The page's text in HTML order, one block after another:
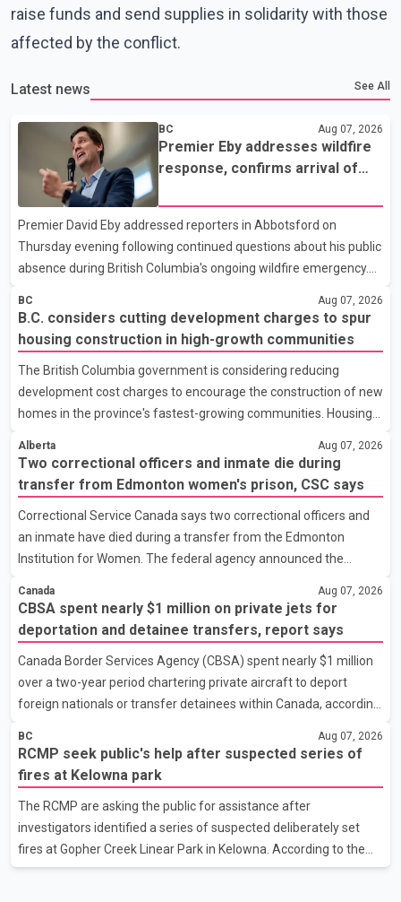
raise funds and send supplies in solidarity with those
affected by the conflict.
Latest news See All
BC Aug 07, 2026
Premier Eby addresses wildfire
response, confirms arrival of
Premier David Eby addressed reporters in Abbotsford on
Thursday evening following continued questions about his public
absence during British Columbia's ongoing wildfire emergency.
province's wildfire response and confirmed the arrival of
additional international firefighting personnel. According to the
premier, a second contingent of firefighters from Mexico,
Australia and New Zealand has arrived in British Columbia to
support wildfire suppression efforts. The crews will work
alongside personnel from Alberta, Quebec and Yukon to
strength
BC Aug 07, 2026
B.C. considers cutting development charges to spur
housing construction in high-growth communities
The British Columbia government is considering reducing
development cost charges to encourage the construction of new
homes in the province's fastest-growing communities. Housing
with the federal government on a proposal that would reduce
development cost charges by up to 50 per cent for multi-unit
housing projects in rapidly growing municipalities. According to
the minister, the plan also includes exploring options to offset
the funding shortfall municipalities would face if the fees are
reduced. Development cost charges are pa
Alberta Aug 07, 2026
Two correctional officers and inmate die during
transfer from Edmonton women's prison, CSC says
Correctional Service Canada says two correctional officers and
an inmate have died during a transfer from the Edmonton
Institution for Women. The federal agency announced the
as a "tragic accident." It did not say when the deaths occurred or
provide details about how the three people were killed.
According to Correctional Service Canada, the transfer involved
the Edmonton Institution for Women, a multi-level facility in west
Edmonton that houses minimum- and medium-security
inmates. No additional information about the circumstance
Canada Aug 07, 2026
CBSA spent nearly $1 million on private jets for
deportation and detainee transfers, report says
Canada Border Services Agency (CBSA) spent nearly $1 million
over a two-year period chartering private aircraft to deport
foreign nationals or transfer detainees within Canada, according
documents. The report says the agency chartered a Dassault
Falcon 900EX private jet in January 2022 to deport three
individuals at a cost of approximately $438,000. According to the
internal records reviewed by The Globe and Mail, the aircraft was
used for a single removal operation. The documents also
indicate that in September 2022, CBSA paid $130,432 to
BC Aug 07, 2026
RCMP seek public's help after suspected series of
fires at Kelowna park
The RCMP are asking the public for assistance after
investigators identified a series of suspected deliberately set
fires at Gopher Creek Linear Park in Kelowna. According to the
RCMP, several small fires were discovered in close proximity